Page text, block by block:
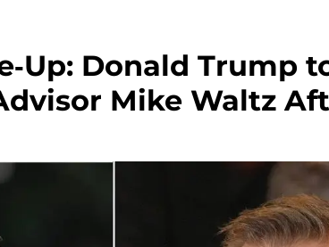
Up: Donald Trump
Mike Waltz